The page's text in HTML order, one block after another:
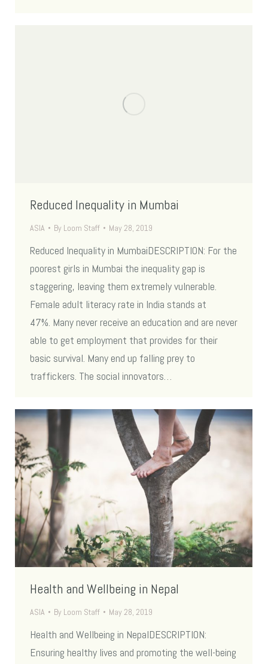
Reduced Inequality in Mumbai
ASIA By Loom Staff May 28, 2019
Reduced Inequality in MumbaiDESCRIPTION: For the
poorest girls in Mumbai the inequality gap is
staggering, leaving them extremely vulnerable.
Female adult literacy rate in India stands at
47%. Many never receive an education and are never
able to get employment that provides for their
basic survival. Many end up falling prey to
traffickers. The social innovators…
Health and Wellbeing in Nepal
ASIA By Loom Staff May 28, 2019
Health and Wellbeing in NepalDESCRIPTION:
Ensuring healthy lives and promoting the well-being